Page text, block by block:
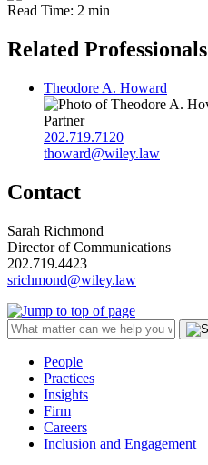
Read Time: 2 min
Related Professionals
Theodore A. Howard
Partner
202.719.7120
thoward@wiley.law
Contact
Sarah Richmond
Director of Communications
202.719.4423
srichmond@wiley.law
People
Practices
Insights
Firm
Careers
Inclusion and Engagement